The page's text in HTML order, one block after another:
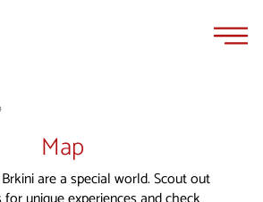
Map
are a special world. Scout out